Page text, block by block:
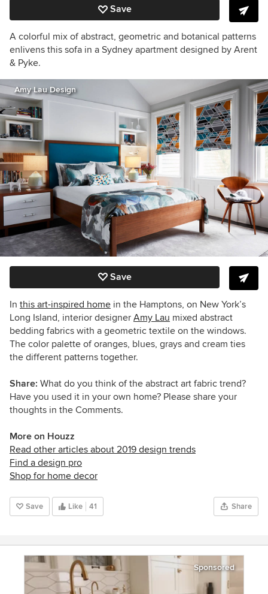
Save
A colorful mix of abstract, geometric and botanical patterns
enlivens this sofa in a Sydney apartment designed by Arent
& Pyke.
Amy Lau Design
Save
In this art-inspired home in the Hamptons, on New York’s
Long Island, interior designer Amy Lau mixed abstract
bedding fabrics with a geometric textile on the windows.
The color palette of oranges, blues, grays and cream ties
the different patterns together.
Share: What do you think of the abstract art fabric trend?
Have you used it in your own home? Please share your
thoughts in the Comments.
More on Houzz
Read other articles about 2019 design trends
Find a design pro
Shop for home decor
Save Like 41 Share
Sponsored